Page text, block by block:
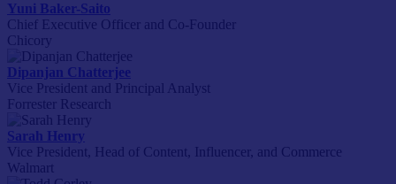
Yuni Baker-Saito
Chief Executive Officer and Co-Founder
Chicory
Dipanjan Chatterjee
Vice President and Principal Analyst
Forrester Research
Sarah Henry
Vice President, Head of Content, Influencer, and Commerce
Walmart